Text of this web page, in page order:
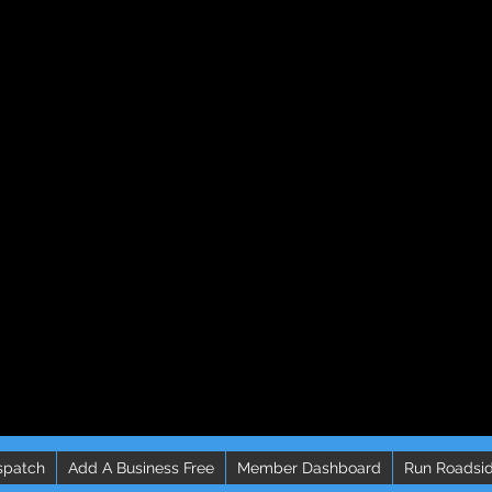
Add A Business Free Member Dashboard Run